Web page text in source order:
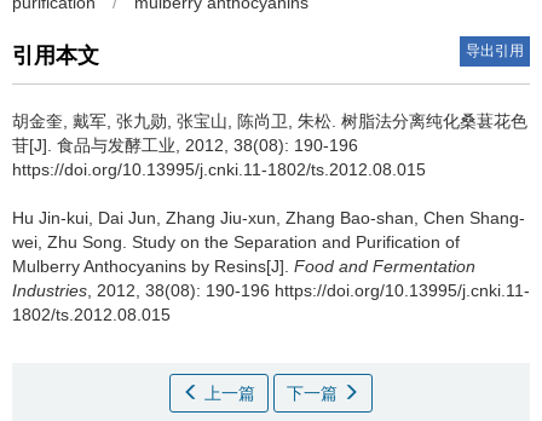
引用本文 导出引用
胡金奎 戴军 张九勋 张宝山 陈尚卫 朱松 树脂法分离纯化桑葚花色
苷[J]. 食品与发酵工业, 2012, 38(08): 190-196
https://doi.org/10.13995/j.cnki.11-1802/ts.2012.08.015
Hu Jin-kui Dai Jun Zhang Jiu-xun Zhang Bao-shan Chen Shang-
wei Zhu Song Study on the Separation and Purification of
Mulberry Anthocyanins by Resins[J]. Food and Fermentation
Industries , 2012, 38(08): 190-196 https://doi.org/10.13995/j.cnki.11-
1802/ts.2012.08.015
上一篇 下一篇